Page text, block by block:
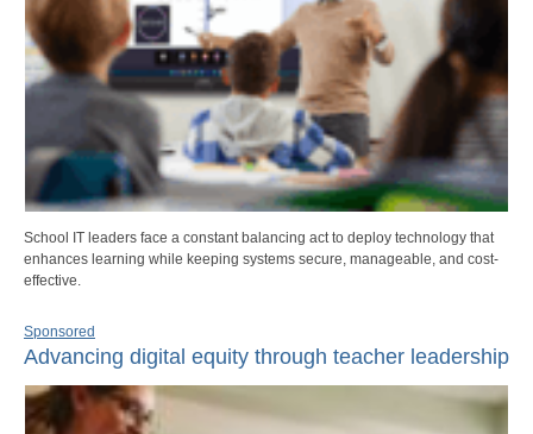
School IT leaders face a constant balancing act to deploy technology that
enhances learning while keeping systems secure, manageable, and cost-
effective.
Sponsored
Advancing digital equity through teacher leadership